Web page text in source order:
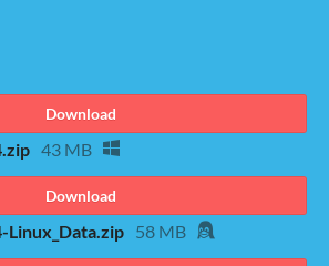
Download
43 MB
Download
Linux_Data.zip 58 MB